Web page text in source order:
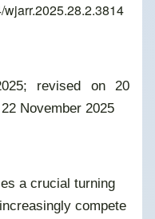
revised on 20
November 2025
a crucial turning
compete